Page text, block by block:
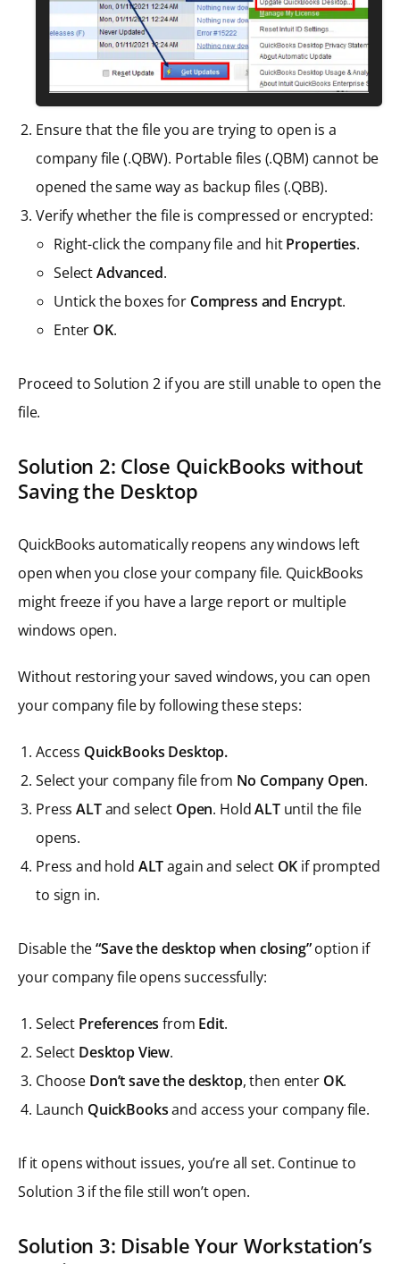
Ensure that the file you are trying to open is a
company file (.QBW). Portable files (.QBM) cannot be
opened the same way as backup files (.QBB).
Verify whether the file is compressed or encrypted:
Right-click the company file and hitProperties.
SelectAdvanced.
Untick the boxes for Compress and Encrypt.
Enter OK.
Proceed to Solution 2 if you are still unable to open the
file.
Solution 2: Close QuickBooks without
Saving the Desktop
QuickBooks automatically reopens any windows left
open when you close your company file. QuickBooks
might freeze if you have a large report or multiple
windows open.
Without restoring your saved windows, you can open
your company file by following these steps:
Access QuickBooks Desktop.
Select your company file from No Company Open.
PressALTand select Open. HoldALT until the file
opens.
Press and hold ALTagain and select OK if prompted
to sign in.
Disable the“Save the desktop when closing”option if
your company file opens successfully:
Select Preferencesfrom Edit.
Select Desktop View.
Choose Don’t save the desktop, then enter OK.
Launch QuickBooksand access your company file.
If it opens without issues, you’re all set. Continue to
Solution 3 if the file still won’t open.
Solution 3: Disable Your Workstation’s